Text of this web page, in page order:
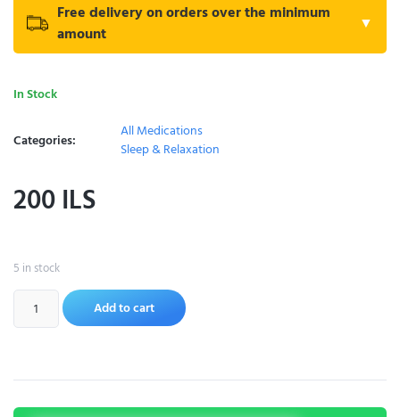
Free delivery on orders over the minimum
amount
▼
In Stock
Categories:
All Medications
Sleep & Relaxation
200ILS
5 in stock
Add to cart